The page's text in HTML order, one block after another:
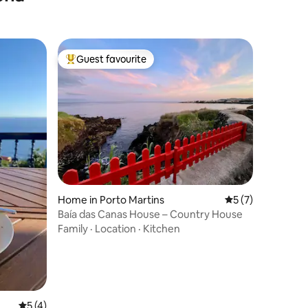
Top guest favourite
Guest favourite
Home in Porto Martins 5 out of 5
5 (7)
Baía das Canas House – Country House
Family · Location · Kitchen